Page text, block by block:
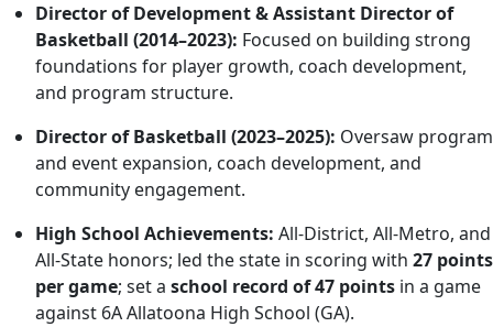
Director of Development & Assistant Director of
Basketball (2014–2023): Focused on building strong
foundations for player growth, coach development,
and program structure.
Director of Basketball (2023–2025): Oversaw program
and event expansion, coach development, and
community engagement.
High School Achievements: All-District, All-Metro, and
All-State honors; led the state in scoring with 27 points
per game; set a school record of 47 points in a game
against 6A Allatoona High School (GA).